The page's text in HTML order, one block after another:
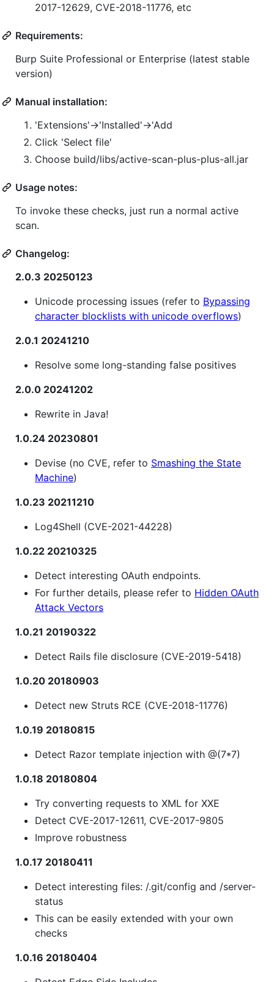
2017-12629, CVE-2018-11776, etc
Requirements:
Burp Suite Professional or Enterprise (latest stable
version)
Manual installation:
'Extensions'->'Installed'->'Add
Click 'Select file'
Choose build/libs/active-scan-plus-plus-all.jar
Usage notes:
To invoke these checks, just run a normal active
scan.
Changelog:
2.0.3 20250123
Unicode processing issues (refer to Bypassing
character blocklists with unicode overflows)
2.0.1 20241210
Resolve some long-standing false positives
2.0.0 20241202
Rewrite in Java!
1.0.24 20230801
Devise (no CVE, refer to Smashing the State
Machine)
1.0.23 20211210
Log4Shell (CVE-2021-44228)
1.0.22 20210325
Detect interesting OAuth endpoints.
For further details, please refer to Hidden OAuth
Attack Vectors
1.0.21 20190322
Detect Rails file disclosure (CVE-2019-5418)
1.0.20 20180903
Detect new Struts RCE (CVE-2018-11776)
1.0.19 20180815
Detect Razor template injection with @(7*7)
1.0.18 20180804
Try converting requests to XML for XXE
Detect CVE-2017-12611, CVE-2017-9805
Improve robustness
1.0.17 20180411
Detect interesting files: /.git/config and /server-
status
This can be easily extended with your own
checks
1.0.16 20180404